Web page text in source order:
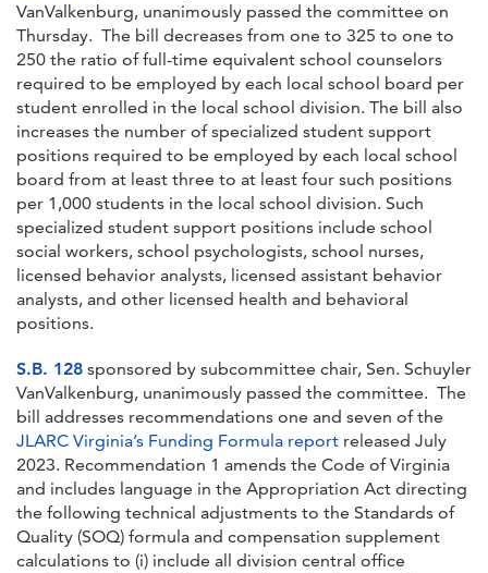
VanValkenburg, unanimously passed the committee on
Thursday. The bill decreases from one to 325 to one to
250 the ratio of full-time equivalent school counselors
required to be employed by each local school board per
student enrolled in the local school division. The bill also
increases the number of specialized student support
positions required to be employed by each local school
board from at least three to at least four such positions
per 1,000 students in the local school division. Such
specialized student support positions include school
social workers, school psychologists, school nurses,
licensed behavior analysts, licensed assistant behavior
analysts, and other licensed health and behavioral
positions.
S.B. 128 sponsored by subcommittee chair, Sen. Schuyler
VanValkenburg, unanimously passed the committee. The
bill addresses recommendations one and seven of the
JLARC Virginia’s Funding Formula report released July
2023. Recommendation 1 amends the Code of Virginia
and includes language in the Appropriation Act directing
the following technical adjustments to the Standards of
Quality (SOQ) formula and compensation supplement
calculations to (i) include all division central office